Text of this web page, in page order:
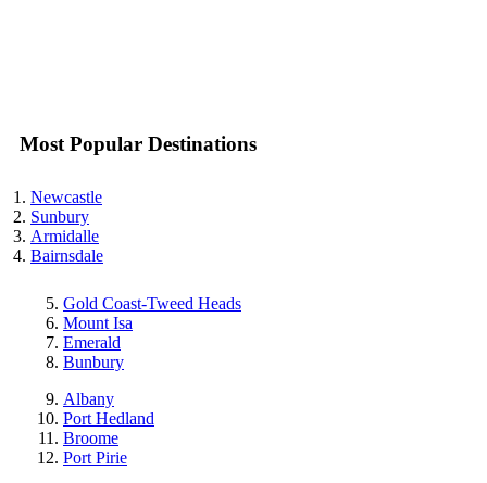
Most Popular Destinations
Newcastle
Sunbury
Armidalle
Bairnsdale
Gold Coast-Tweed Heads
Mount Isa
Emerald
Bunbury
Albany
Port Hedland
Broome
Port Pirie